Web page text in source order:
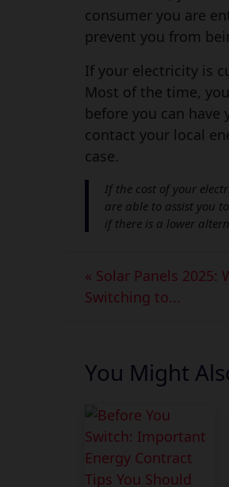
consumer you are
prevent you from
If your electricity is
Most of the time,
before you can
contact your local
case.
If the cost of your
are able to assist you
if there is a lower
« Solar Panels 2025:
Switching to...
You Might